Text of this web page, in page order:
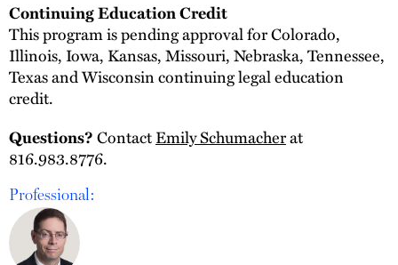
Continuing Education Credit
This program is pending approval for Colorado,
Illinois, Iowa, Kansas, Missouri, Nebraska, Tennessee,
Texas and Wisconsin continuing legal education
credit.
Questions?ContactEmily Schumacherat
816.983.8776.
Professional: